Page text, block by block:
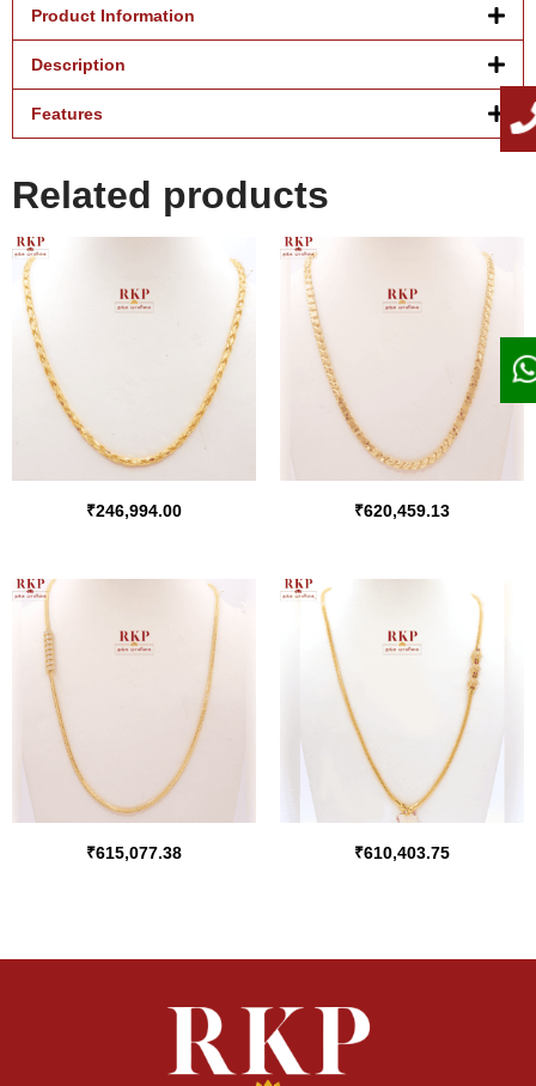
Product Information
Description
Features
Related products
₹246,994.00 ₹620,459.13
₹615,077.38 ₹610,403.75